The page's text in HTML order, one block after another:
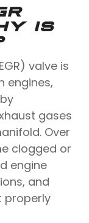
IS
valve is
engines,
gases
Over
clogged or
engine
and
properly